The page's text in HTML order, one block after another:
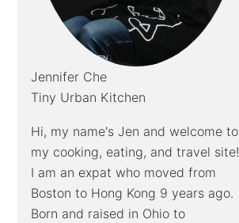
Jennifer Che
Tiny Urban Kitchen
Hi, my name's Jen and welcome to
my cooking, eating, and travel site!
I am an expat who moved from
Boston to Hong Kong 9 years ago.
Born and raised in Ohio to